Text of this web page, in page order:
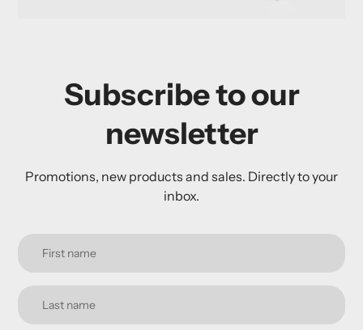
Subscribe to our
newsletter
Promotions, new products and sales. Directly to your
inbox.